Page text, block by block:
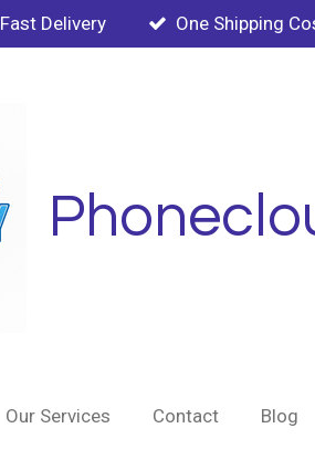
Fast Delivery One Shipping
Our Services Contact Blog